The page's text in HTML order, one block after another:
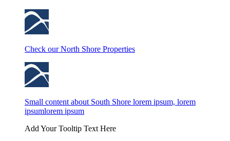
Check our North Shore Properties
Small content about South Shore lorem ipsum, lorem
ipsumlorem ipsum
Add Your Tooltip Text Here